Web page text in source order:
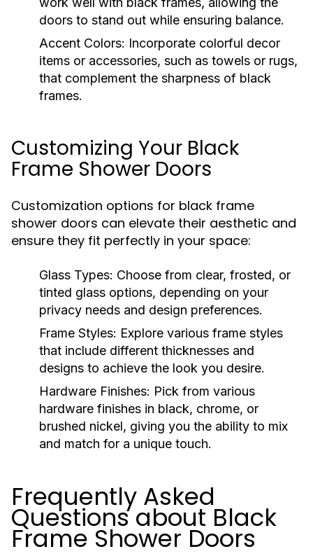
doors to stand out while ensuring balance.
Accent Colors: Incorporate colorful decor
items or accessories, such as towels or rugs,
that complement the sharpness of black
frames.
Customizing Your Black
Frame Shower Doors
Customization options for black frame
shower doors can elevate their aesthetic and
ensure they fit perfectly in your space:
Glass Types: Choose from clear, frosted, or
tinted glass options, depending on your
privacy needs and design preferences.
Frame Styles: Explore various frame styles
that include different thicknesses and
designs to achieve the look you desire.
Hardware Finishes: Pick from various
hardware finishes in black, chrome, or
brushed nickel, giving you the ability to mix
and match for a unique touch.
Frequently Asked
Questions about Black
Frame Shower Doors